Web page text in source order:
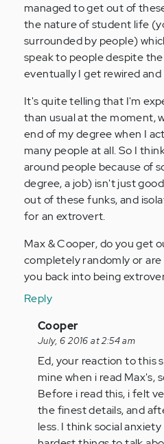
managed to get out of
the nature of student life
surrounded by people)
speak to people despite
eventually I get rewired
It's quite telling that I'm
than usual at the moment,
end of my degree when I
many people at all. So I
around people because of
degree, a job) isn't just
out of these funks, and
for an extrovert.
Max & Cooper, do you get
completely randomly or
you back into being
Reply
In
reply
to
by
Anonymous
(not
verified)
Cooper
July, 6 2016 at 2:54 am
Ed, your reaction to this
mine when i read Max's,
Before i read this, i felt
the finest details, and
less. I think social